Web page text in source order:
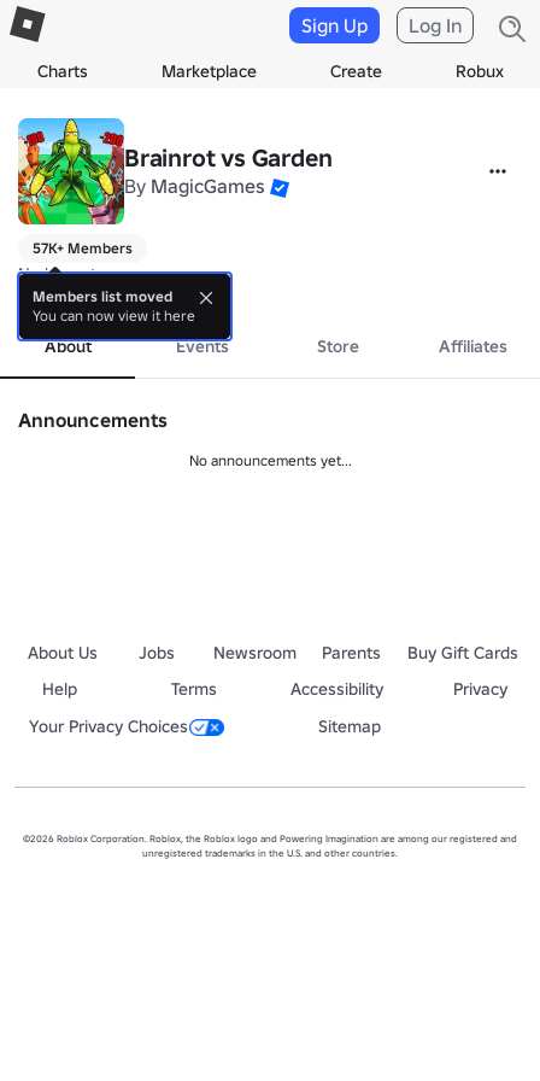
Charts Marketplace Create Robux
Sign Up Log In
Brainrot vs Garden
By MagicGames
57K+ Members
No bio yet.
more
About Events Store Affiliates
Announcements
No announcements yet...
About Us Jobs Newsroom Parents
Buy Gift Cards
Help
Terms Accessibility
Privacy
Your Privacy Choices
Sitemap
©2026 Roblox Corporation. Roblox, the Roblox logo and Powering Imagination are among our registered and
unregistered trademarks in the U.S. and other countries.
Members list moved
You can now view it here